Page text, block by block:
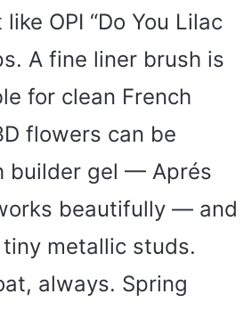
OPI “Do You Lilac
A fine liner brush is
for clean French
flowers can be
builder gel — Aprés
beautifully — and
metallic studs.
always. Spring